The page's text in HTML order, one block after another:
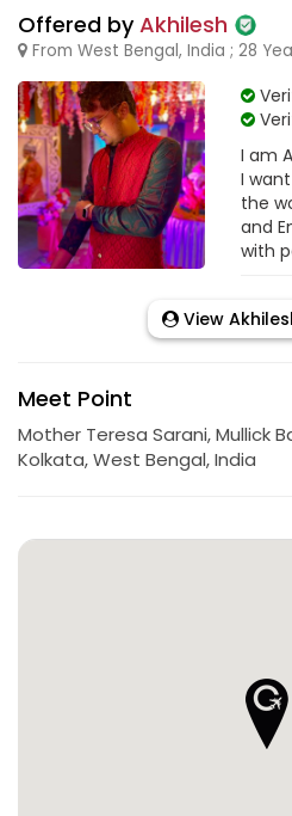
Offered byAkhilesh
From West Bengal, India ; 28
I am
I
the
and
with
View
Meet Point
Mother Teresa Sarani, Mullick
Kolkata, West Bengal, India